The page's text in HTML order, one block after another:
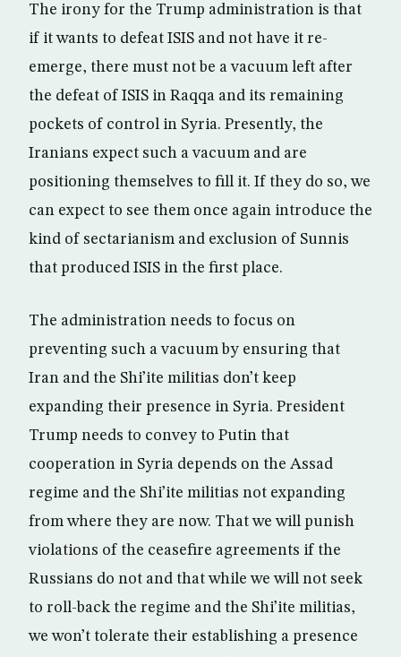
The irony for the Trump administration is that
if it wants to defeat ISIS and not have it re-
emerge, there must not be a vacuum left after
the defeat of ISIS in Raqqa and its remaining
pockets of control in Syria. Presently, the
Iranians expect such a vacuum and are
positioning themselves to fill it. If they do so, we
can expect to see them once again introduce the
kind of sectarianism and exclusion of Sunnis
that produced ISIS in the first place.
The administration needs to focus on
preventing such a vacuum by ensuring that
Iran and the Shi’ite militias don’t keep
expanding their presence in Syria. President
Trump needs to convey to Putin that
cooperation in Syria depends on the Assad
regime and the Shi’ite militias not expanding
from where they are now. That we will punish
violations of the ceasefire agreements if the
Russians do not and that while we will not seek
to roll-back the regime and the Shi’ite militias,
we won’t tolerate their establishing a presence